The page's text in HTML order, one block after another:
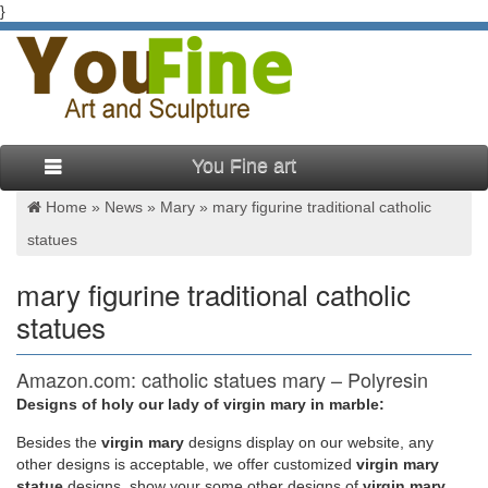
}
You Fine art
Home » News » Mary » mary figurine traditional catholic
statues
mary figurine traditional catholic
statues
Amazon.com: catholic statues mary – Polyresin
Sellers Today's Deals Sell Your Stuff
Designs of holy our lady of virgin mary in marble:
Besides the virgin mary designs display on our website, any
other designs is acceptable, we offer customized virgin mary